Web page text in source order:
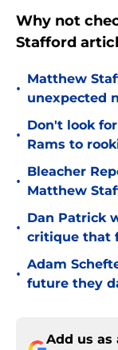
Why not
Stafford
•
Matthew
unexpected
•
Don't look
Rams to
•
Bleacher
Matthew
•
Dan Patrick
critique that
•
Adam
future they
Add us as